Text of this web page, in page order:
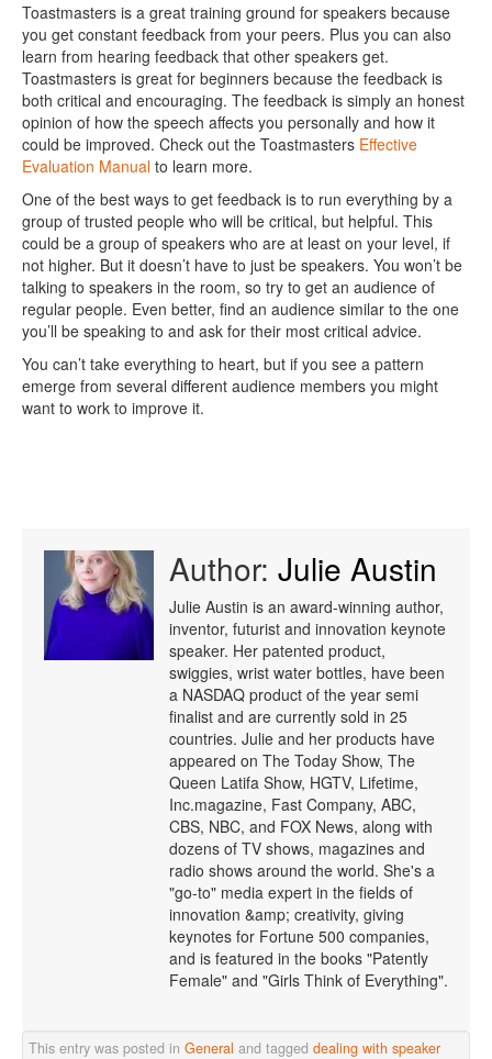
Toastmasters is a great training ground for speakers because
you get constant feedback from your peers. Plus you can also
learn from hearing feedback that other speakers get.
Toastmasters is great for beginners because the feedback is
both critical and encouraging. The feedback is simply an honest
opinion of how the speech affects you personally and how it
could be improved. Check out the Toastmasters Effective
Evaluation Manual to learn more.
One of the best ways to get feedback is to run everything by a
group of trusted people who will be critical, but helpful. This
could be a group of speakers who are at least on your level, if
not higher. But it doesn’t have to just be speakers. You won’t be
talking to speakers in the room, so try to get an audience of
regular people. Even better, find an audience similar to the one
you’ll be speaking to and ask for their most critical advice.
You can’t take everything to heart, but if you see a pattern
emerge from several different audience members you might
want to work to improve it.
Author: Julie Austin
Julie Austin is an award-winning author,
inventor, futurist and innovation keynote
speaker. Her patented product,
swiggies, wrist water bottles, have been
a NASDAQ product of the year semi
finalist and are currently sold in 25
countries. Julie and her products have
appeared on The Today Show, The
Queen Latifa Show, HGTV, Lifetime,
Inc.magazine, Fast Company, ABC,
CBS, NBC, and FOX News, along with
dozens of TV shows, magazines and
radio shows around the world. She's a
"go-to" media expert in the fields of
innovation &amp; creativity, giving
keynotes for Fortune 500 companies,
and is featured in the books "Patently
Female" and "Girls Think of Everything".
This entry was posted in General and tagged dealing with speaker